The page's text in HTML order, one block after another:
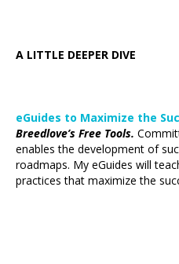
A LITTLE DEEPER DIVE
eGuides to Maximize the
Breedlove’s Free Tools.
enables the development of
roadmaps. My eGuides will
practices that maximize the